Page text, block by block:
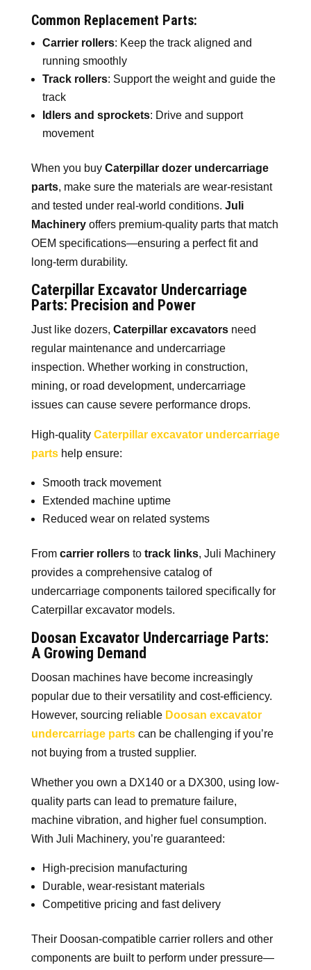
Common Replacement Parts:
Carrier rollers: Keep the track aligned and
running smoothly
Track rollers: Support the weight and guide the
track
Idlers and sprockets: Drive and support
movement
When you buy Caterpillar dozer undercarriage
parts, make sure the materials are wear-resistant
and tested under real-world conditions. Juli
Machineryoffers premium-quality parts that match
OEM specifications—ensuring a perfect fit and
long-term durability.
Caterpillar Excavator Undercarriage
Parts: Precision and Power
Just like dozers, Caterpillar excavatorsneed
regular maintenance and undercarriage
inspection. Whether working in construction,
mining, or road development, undercarriage
issues can cause severe performance drops.
High-quality Caterpillar excavator undercarriage
partshelp ensure:
Smooth track movement
Extended machine uptime
Reduced wear on related systems
From carrier rollersto track links, Juli Machinery
provides a comprehensive catalog of
undercarriage components tailored specifically for
Caterpillar excavator models.
Doosan Excavator Undercarriage Parts:
A Growing Demand
Doosan machines have become increasingly
popular due to their versatility and cost-efficiency.
However, sourcing reliable Doosan excavator
undercarriage partscan be challenging if you’re
not buying from a trusted supplier.
Whether you own a DX140 or a DX300, using low-
quality parts can lead to premature failure,
machine vibration, and higher fuel consumption.
With Juli Machinery, you’re guaranteed:
High-precision manufacturing
Durable, wear-resistant materials
Competitive pricing and fast delivery
Their Doosan-compatible carrier rollers and other
components are built to perform under pressure—